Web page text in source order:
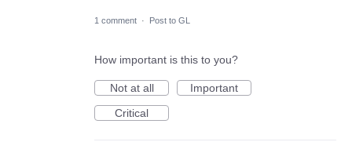
1 comment · Post to GL
How important is this to you?
Not at all
Important
Critical